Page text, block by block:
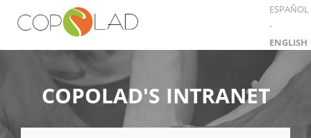
ESPAÑOL
-
ENGLISH
COPOLAD'S INTRANET